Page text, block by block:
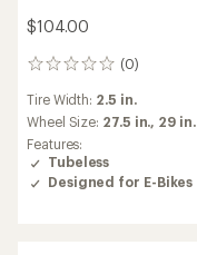
$104.00
(0)
0
Tire Width: 2.5 in.
Wheel Size: 27.5 in., 29 in.
Features:
Tubeless
Designed for E-Bikes